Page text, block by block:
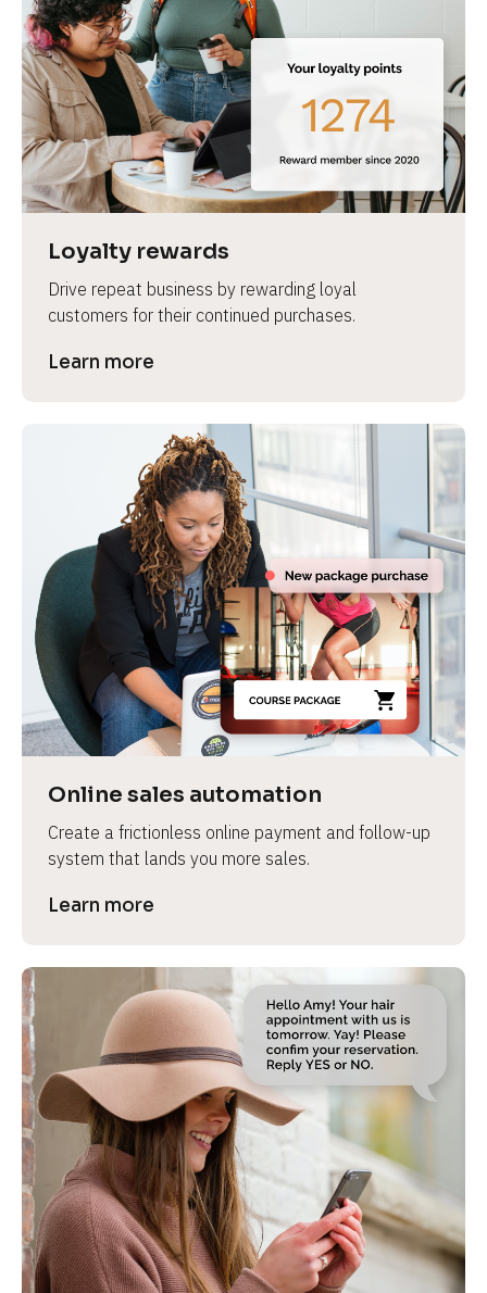
Loyalty rewards
Drive repeat business by rewarding loyal
customers for their continued purchases.
Learn more
Online sales automation
Create a frictionless online payment and follow-up
system that lands you more sales.
Learn more